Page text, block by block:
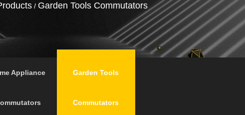
/ Garden Tools Commutators
Appliance Garden Tools
Commutators